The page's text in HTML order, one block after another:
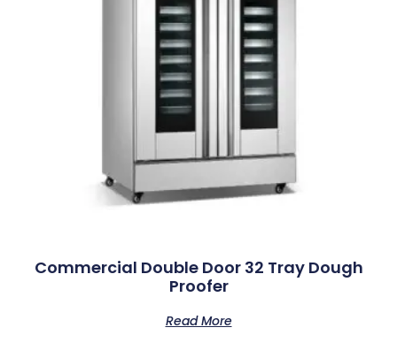
Commercial Double Door 32 Tray Dough
Proofer
Read More